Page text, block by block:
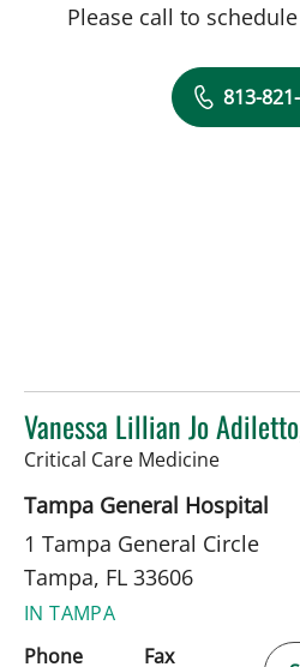
Please call to
813-
Vanessa Lillian Jo
Critical Care Medicinein Tampa,
Tampa General Hospital
1 Tampa General Circle
Tampa, FL 33606
IN TAMPA
Phone
Fax